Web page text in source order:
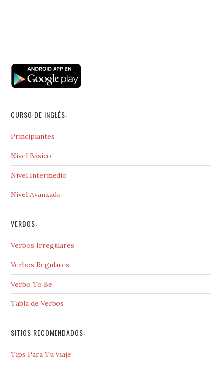
CURSO DE INGLÉS:
Principiantes
Nivel Básico
Nivel Intermedio
Nivel Avanzado
VERBOS:
Verbos Irregulares
Verbos Regulares
Verbo To Be
Tabla de Verbos
SITIOS RECOMENDADOS:
Tips Para Tu Viaje